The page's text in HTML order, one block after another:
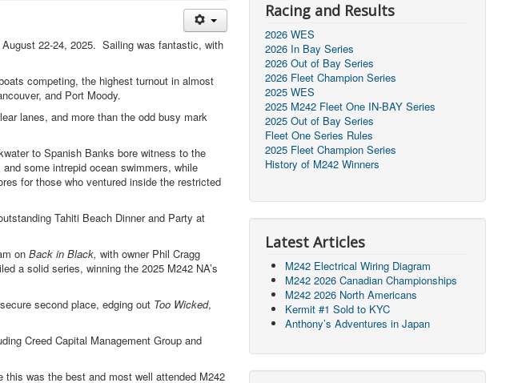
22-24, 2025. Sailing was fantastic, with
competing, the highest turnout in almost
and Port Moody.
lanes, and more than the odd busy mark
to Spanish Banks bore witness to the
some intrepid ocean swimmers, while
for those who ventured inside the restricted
Tahiti Beach Dinner and Party at
on Back in Black, with owner Phil Cragg
a solid series, winning the 2025 M242 NA’s
secure second place, edging out Too Wicked,
Creed Capital Management Group and
was the best and most well attended M242
Racing and Results
2026 WES
2026 In Bay Series
2026 Out of Bay Series
2026 Fleet Champion Series
2025 WES
2025 M242 Fleet One IN-BAY Series
2025 Out of Bay Series
Fleet One Series Rules
2025 Fleet Champion Series
History of M242 Winners
Latest Articles
M242 Electrical Wiring Diagram
M242 2026 Canadian Championships
M242 2026 North Americans
Kermit #1 Sold to KYC
Anthony’s Adventures in Japan